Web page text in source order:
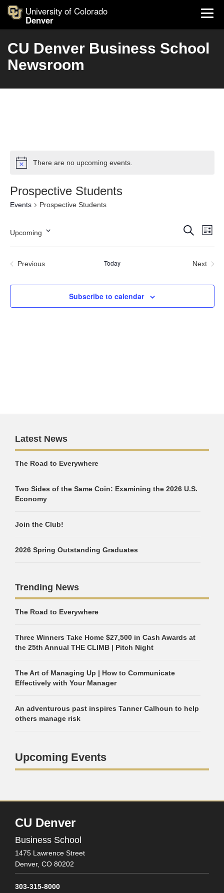
University of Colorado
Denver
CU Denver Business School
Newsroom
There are no upcoming events.
Prospective Students
Events Prospective Students
Events
Search
and
Navigation
Search
List
Upcoming
Previous
Today
Next
Subscribe to calendar
Latest News
The Road to Everywhere
Two Sides of the Same Coin: Examining the 2026 U.S.
Economy
Join the Club!
2026 Spring Outstanding Graduates
Trending News
The Road to Everywhere
Three Winners Take Home $27,500 in Cash Awards at
the 25th Annual THE CLIMB | Pitch Night
The Art of Managing Up | How to Communicate
Effectively with Your Manager
An adventurous past inspires Tanner Calhoun to help
others manage risk
Upcoming Events
CU Denver
Business School
1475 Lawrence Street
Denver, CO 80202
303-315-8000